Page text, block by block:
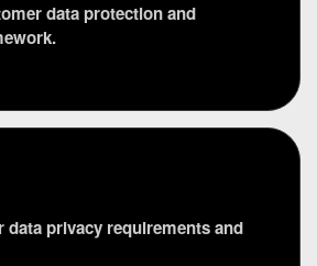
data protection and
data privacy requirements and